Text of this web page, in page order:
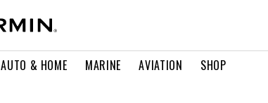
AUTO & HOME MARINE AVIATION SHOP